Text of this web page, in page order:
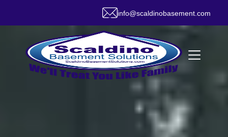
info@scaldinobasement.com